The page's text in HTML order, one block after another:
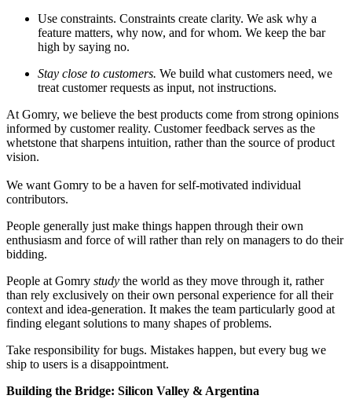
Use constraints. Constraints create clarity. We ask why a
feature matters, why now, and for whom. We keep the bar
high by saying no.
Stay close to customers. We build what customers need, we
treat customer requests as input, not instructions.
At Gomry, we believe the best products come from strong opinions
informed by customer reality. Customer feedback serves as the
whetstone that sharpens intuition, rather than the source of product
vision.
We want Gomry to be a haven for self-motivated individual
contributors.
People generally just make things happen through their own
enthusiasm and force of will rather than rely on managers to do their
bidding.
People at Gomry study the world as they move through it, rather
than rely exclusively on their own personal experience for all their
context and idea-generation. It makes the team particularly good at
finding elegant solutions to many shapes of problems.
Take responsibility for bugs. Mistakes happen, but every bug we
ship to users is a disappointment.
Building the Bridge: Silicon Valley & Argentina